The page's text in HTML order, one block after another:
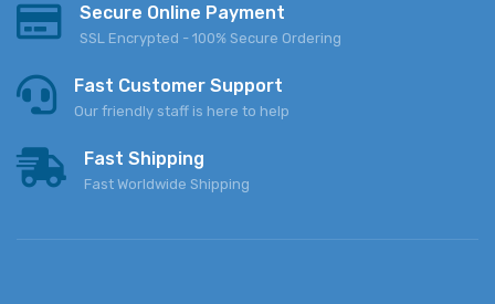
Secure Online Payment
SSL Encrypted - 100% Secure Ordering
Fast Customer Support
Our friendly staff is here to help
Fast Shipping
Fast Worldwide Shipping